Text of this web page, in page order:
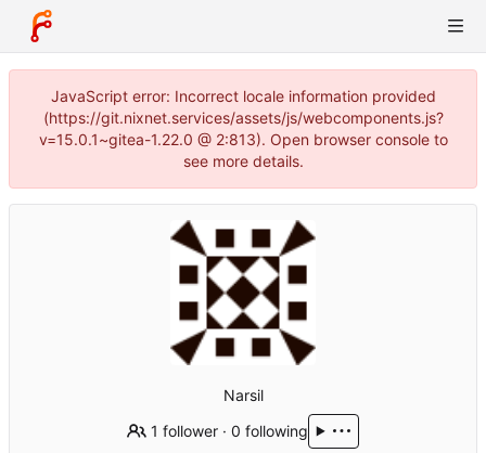
JavaScript error: Incorrect locale information provided
(https://git.nixnet.services/assets/js/webcomponents.js?
v=15.0.1~gitea-1.22.0 @ 2:813). Open browser console to
see more details.
Narsil
1 follower· 0 following